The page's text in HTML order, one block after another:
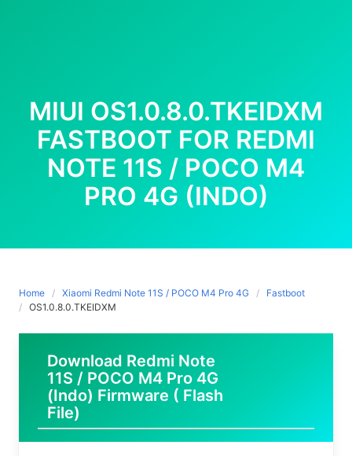
MIUI OS1.0.8.0.TKEIDXM
FASTBOOT FOR REDMI
NOTE 11S / POCO M4
PRO 4G (INDO)
Home Xiaomi Redmi Note 11S / POCO M4 Pro 4G
Fastboot
OS1.0.8.0.TKEIDXM
Download Redmi Note
11S / POCO M4 Pro 4G
(Indo) Firmware ( Flash
File)